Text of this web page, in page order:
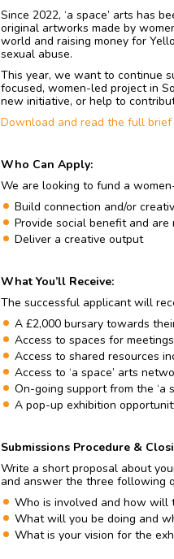
Since 2022, ‘a space’ arts has
original artworks made by
world and raising money for
sexual abuse.
This year, we want to continue
focused, women-led project in
new initiative, or help to
Download and read the full brief
Who Can Apply:
We are looking to fund a
Build connection and/or
Provide social benefit and
Deliver a creative output
What You’ll Receive:
The successful applicant will
A £2,000 bursary towards
Access to spaces for
Access to shared resources
Access to ‘a space’ arts
On-going support from the ‘a
A pop-up exhibition
Submissions Procedure &
Write a short proposal about
and answer the three following
Who is involved and how will
What will you be doing and
What is your vision for the